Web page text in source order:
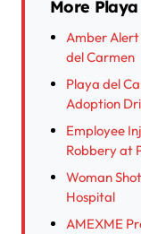
More
Amber Alert
del Carmen
Playa del
Adoption
Employee
Robbery at
Woman
Hospital
AMEXME